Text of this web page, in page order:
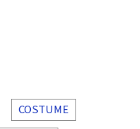
COSTUME